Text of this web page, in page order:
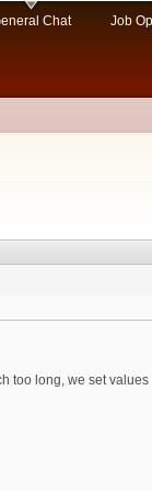
Chat Job
too long, we set values